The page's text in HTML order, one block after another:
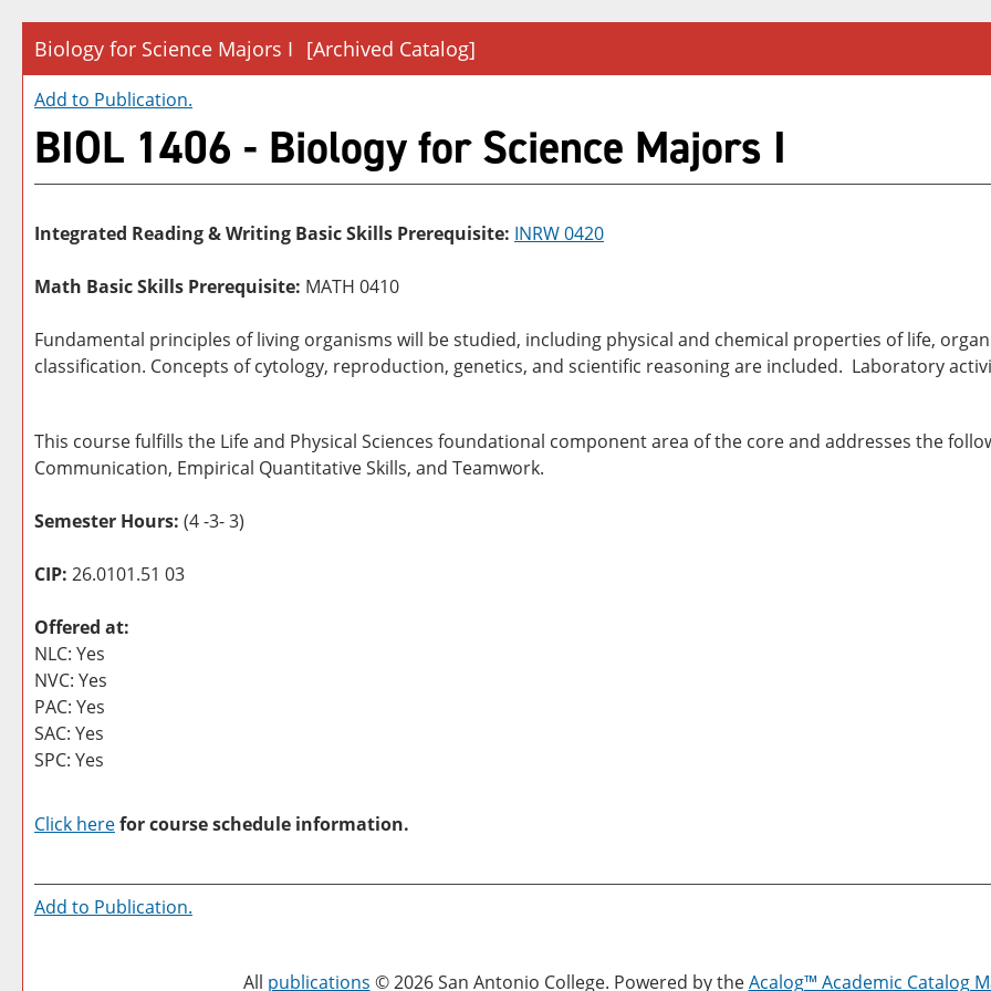
Biology for Science Majors I [Archived Catalog]
Add to Publication.
BIOL 1406 - Biology for Science Majors I
Integrated Reading & Writing Basic Skills Prerequisite: INRW 0420
Math Basic Skills Prerequisite: MATH 0410
Fundamental principles of living organisms will be studied, including physical and chemical properties of life,
classification. Concepts of cytology, reproduction, genetics, and scientific reasoning are included. Laboratory
This course fulfills the Life and Physical Sciences foundational component area of the core and addresses the
Communication, Empirical Quantitative Skills, and Teamwork.
Semester Hours: (4 -3- 3)
CIP: 26.0101.51 03
Offered at:
NLC: Yes
NVC: Yes
PAC: Yes
SAC: Yes
SPC: Yes
Click herefor course schedule information.
Add to Publication.
All publications © 2026 San Antonio College. Powered by theAcalog™ Academic Catalog